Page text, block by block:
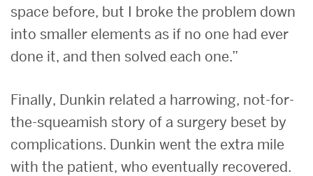
space before, but I broke the problem down
into smaller elements as if no one had ever
done it, and then solved each one.”
Finally, Dunkin related a harrowing, not-for-
the-squeamish story of a surgery beset by
complications. Dunkin went the extra mile
with the patient, who eventually recovered.